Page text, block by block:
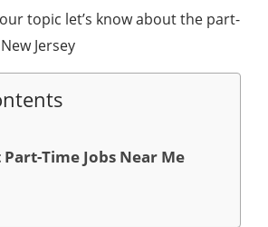
topic let’s know about the part-
Jersey
Time Jobs Near Me